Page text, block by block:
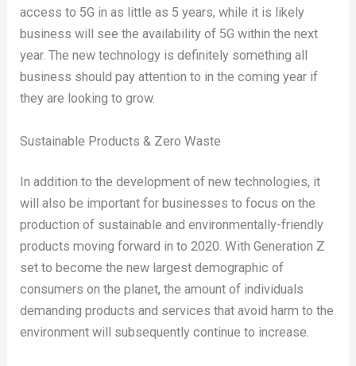
access to 5G in as little as 5 years, while it is likely
business will see the availability of 5G within the next
year. The new technology is definitely something all
business should pay attention to in the coming year if
they are looking to grow.
Sustainable Products & Zero Waste
In addition to the development of new technologies, it
will also be important for businesses to focus on the
production of sustainable and environmentally-friendly
products moving forward in to 2020. With Generation Z
set to become the new largest demographic of
consumers on the planet, the amount of individuals
demanding products and services that avoid harm to the
environment will subsequently continue to increase.